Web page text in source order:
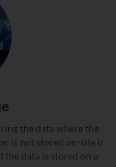
the data where the
is not stored on-site ir
data is stored on a